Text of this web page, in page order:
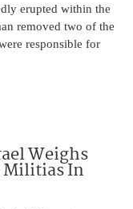
erupted within the
removed two of the
responsible for
Weighs
Militias In